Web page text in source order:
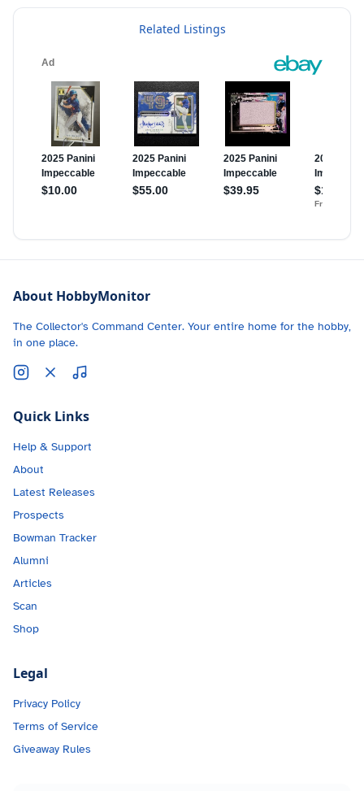
Related Listings
About HobbyMonitor
The Collector's Command Center. Your entire home for the hobby,
in one place.
Quick Links
Help & Support
About
Latest Releases
Prospects
Bowman Tracker
Alumni
Articles
Scan
Shop
Legal
Privacy Policy
Terms of Service
Giveaway Rules